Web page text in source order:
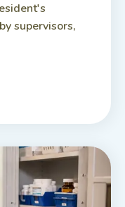
supervisors,